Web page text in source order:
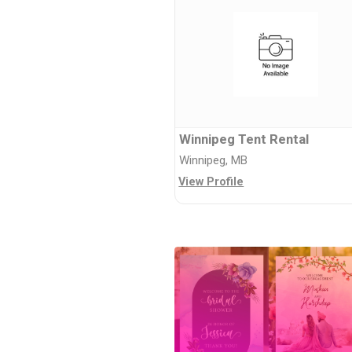
Winnipeg Tent Rental
Winnipeg, MB
View Profile